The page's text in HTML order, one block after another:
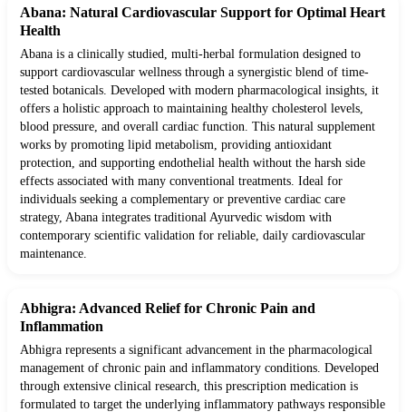
Abana: Natural Cardiovascular Support for Optimal Heart
Health
Abana is a clinically studied, multi-herbal formulation designed to
support cardiovascular wellness through a synergistic blend of time-
tested botanicals. Developed with modern pharmacological insights, it
offers a holistic approach to maintaining healthy cholesterol levels,
blood pressure, and overall cardiac function. This natural supplement
works by promoting lipid metabolism, providing antioxidant
protection, and supporting endothelial health without the harsh side
effects associated with many conventional treatments. Ideal for
individuals seeking a complementary or preventive cardiac care
strategy, Abana integrates traditional Ayurvedic wisdom with
contemporary scientific validation for reliable, daily cardiovascular
maintenance.
Abhigra: Advanced Relief for Chronic Pain and
Inflammation
Abhigra represents a significant advancement in the pharmacological
management of chronic pain and inflammatory conditions. Developed
through extensive clinical research, this prescription medication is
formulated to target the underlying inflammatory pathways responsible